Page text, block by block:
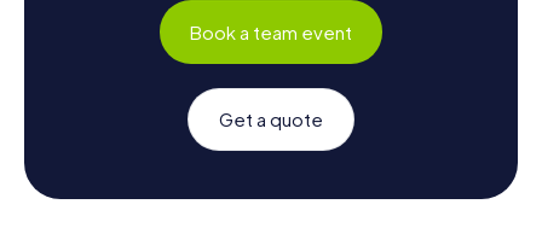
Book a team event
Get a quote